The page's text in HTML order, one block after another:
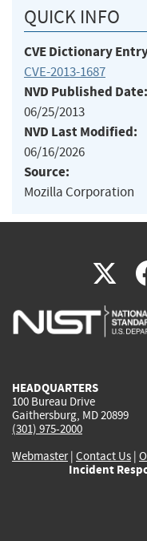
QUICK INFO
CVE Dictionary
CVE-2013-1687
NVD Published Date:
06/25/2013
NVD Last Modified:
06/16/2026
Source:
Mozilla Corporation
X
is
HEADQUARTERS
100 Bureau Drive
Gaithersburg, MD 20899
(301) 975-2000
Webmaster| Contact Us |
Incident